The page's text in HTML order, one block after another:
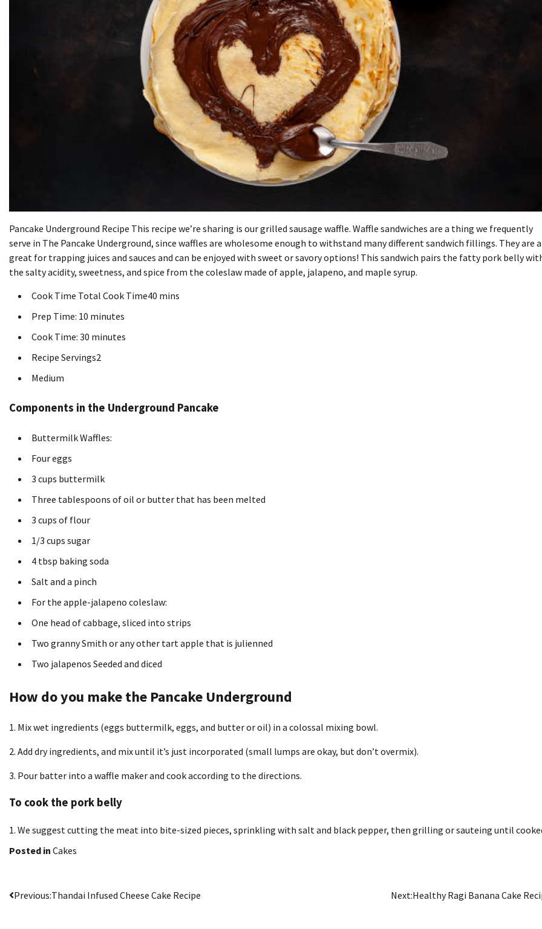
Pancake Underground Recipe This recipe we’re sharing is our grilled sausage waffle. Waffle sandwiches are a thing we frequently
serve in The Pancake Underground, since waffles are wholesome enough to withstand many different sandwich fillings. They are
great for trapping juices and sauces and can be enjoyed with sweet or savory options! This sandwich pairs the fatty pork belly
the salty acidity, sweetness, and spice from the coleslaw made of apple, jalapeno, and maple syrup.
Cook Time Total Cook Time40 mins
Prep Time: 10 minutes
Cook Time: 30 minutes
Recipe Servings2
Medium
Components in the Underground Pancake
Buttermilk Waffles:
Four eggs
3 cups buttermilk
Three tablespoons of oil or butter that has been melted
3 cups of flour
1/3 cups sugar
4 tbsp baking soda
Salt and a pinch
For the apple-jalapeno coleslaw:
One head of cabbage, sliced into strips
Two granny Smith or any other tart apple that is julienned
Two jalapenos Seeded and diced
How do you make the Pancake Underground
1. Mix wet ingredients (eggs buttermilk, eggs, and butter or oil) in a colossal mixing bowl.
2. Add dry ingredients, and mix until it’s just incorporated (small lumps are okay, but don’t overmix).
3. Pour batter into a waffle maker and cook according to the directions.
To cook the pork belly
1. We suggest cutting the meat into bite-sized pieces, sprinkling with salt and black pepper, then grilling or sauteing until
Posted in Cakes
Post
Previous:Thandai Infused Cheese Cake Recipe Next:Healthy Ragi Banana Cake